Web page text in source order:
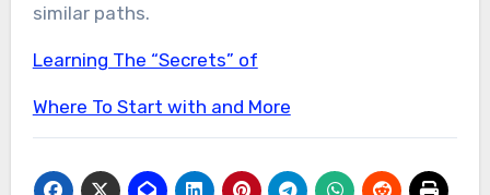
similar paths.
Learning The “Secrets” of
Where To Start with and More